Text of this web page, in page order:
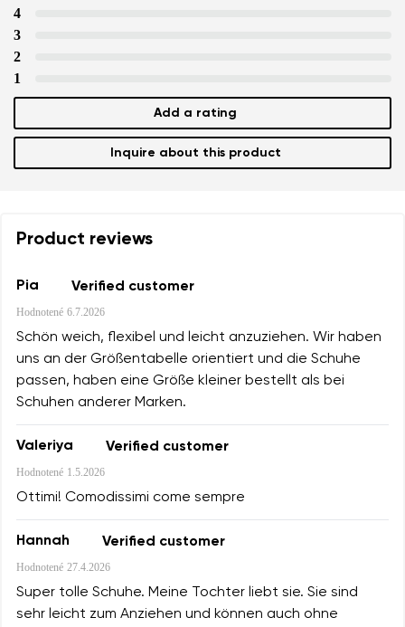
4
3
2
1
Add a rating
Inquire about this product
Product reviews
Pia Verified customer
Hodnotené 6.7.2026
Schön weich, flexibel und leicht anzuziehen. Wir haben
uns an der Größentabelle orientiert und die Schuhe
passen, haben eine Größe kleiner bestellt als bei
Schuhen anderer Marken.
Valeriya Verified customer
Hodnotené 1.5.2026
Ottimi! Comodissimi come sempre
Hannah Verified customer
Hodnotené 27.4.2026
Super tolle Schuhe. Meine Tochter liebt sie. Sie sind
sehr leicht zum Anziehen und können auch ohne